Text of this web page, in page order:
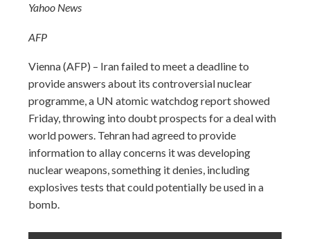
Yahoo News
AFP
Vienna (AFP) – Iran failed to meet a deadline to
provide answers about its controversial nuclear
programme, a UN atomic watchdog report showed
Friday, throwing into doubt prospects for a deal with
world powers. Tehran had agreed to provide
information to allay concerns it was developing
nuclear weapons, something it denies, including
explosives tests that could potentially be used in a
bomb.